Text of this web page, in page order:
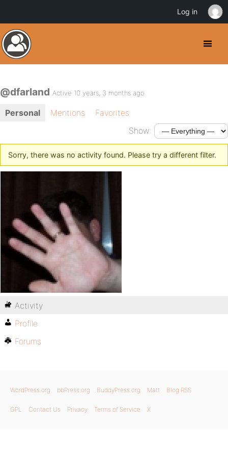
@dfarland Active 10 years, 3 months ago
Personal Mentions
Favorites
Show:
Sorry, there was no activity found. Please try a different filter.
Activity
Profile
Forums
WordPress.org bbPress.org BuddyPress.org Matt Blog RSS
GPL Contact Us Privacy Terms of Service X
Log in